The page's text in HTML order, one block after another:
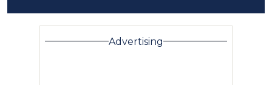
Advertising